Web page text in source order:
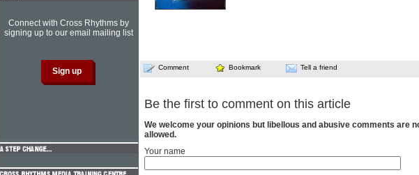
Comment Bookmark Tell a friend
Be the first to comment on this article
We welcome your opinions but libellous and abusive comments are
allowed.
Your name
Connect with Cross Rhythms by
signing up to our email mailing list